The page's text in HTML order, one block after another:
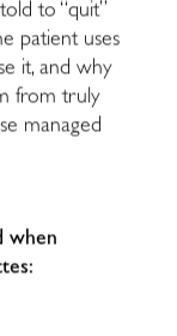
to “quit”
patient uses
it, and why
from truly
managed
when